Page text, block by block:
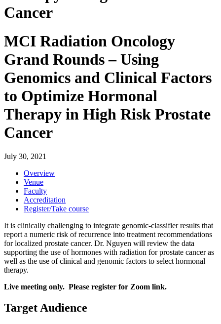
Cancer
MCI Radiation Oncology
Grand Rounds – Using
Genomics and Clinical Factors
to Optimize Hormonal
Therapy in High Risk Prostate
Cancer
July 30, 2021
Overview
Venue
Faculty
Accreditation
Register/Take course
It is clinically challenging to integrate genomic-classifier results that
report a numeric risk of recurrence into treatment recommendations
for localized prostate cancer. Dr. Nguyen will review the data
supporting the use of hormones with radiation for prostate cancer as
well as the use of clinical and genomic factors to select hormonal
therapy.
Live meeting only. Please register for Zoom link.
Target Audience